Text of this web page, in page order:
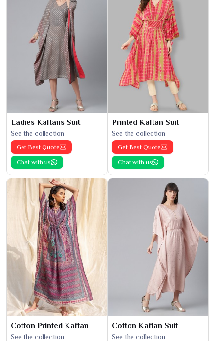
Ladies Kaftans Suit
See the collection
Get Best Quote
Chat with us
Printed Kaftan Suit
See the collection
Get Best Quote
Chat with us
Cotton Printed Kaftan
See the collection
Cotton Kaftan Suit
See the collection